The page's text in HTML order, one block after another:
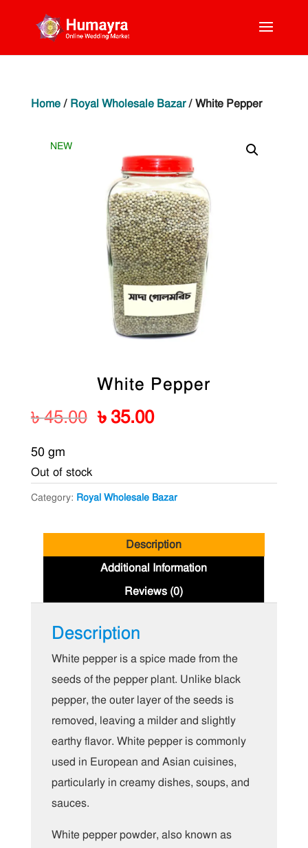
Home/ Royal Wholesale Bazar/ White Pepper
NEW
White Pepper
৳45.00 Original
৳ 45.00.
৳35.00Current
৳ 35.00.
50 gm
Out of stock
Category: Royal Wholesale Bazar
Description
Additional Information
Reviews (0)
Description
White pepper is a spice made from the
seeds of the pepper plant. Unlike black
pepper, the outer layer of the seeds is
removed, leaving a milder and slightly
earthy flavor. White pepper is commonly
used in European and Asian cuisines,
particularly in creamy dishes, soups, and
sauces.
White pepper powder, also known as